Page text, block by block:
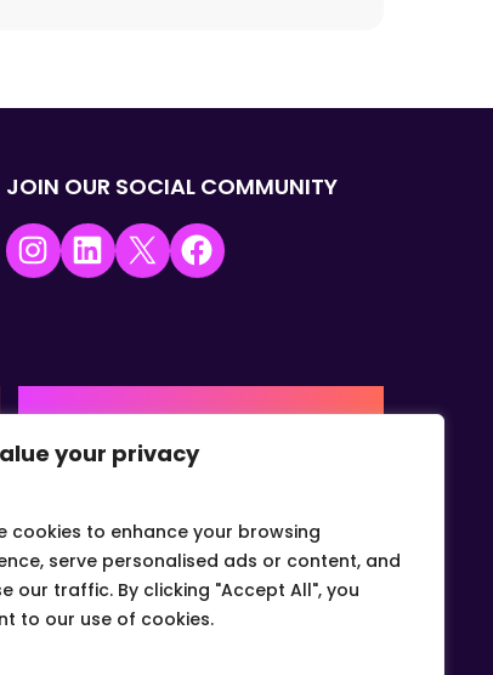
your privacy
cookies to enhance your browsing
serve personalised ads or content, and
our traffic. By clicking "Accept All", you
to our use of cookies.
JOIN OUR SOCIAL COMMUNITY
Instagram LinkedIn X Facebook
+1 (0) 332-867-1244
info@gvcvets.com